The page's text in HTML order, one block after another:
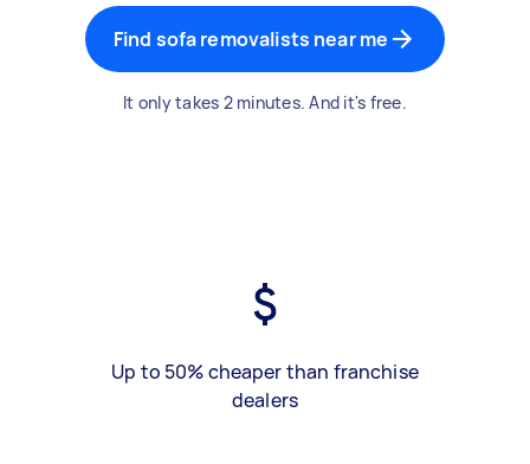
Find sofa removalists near me
It only takes 2 minutes. And it's free.
Up to 50% cheaper than franchise
dealers